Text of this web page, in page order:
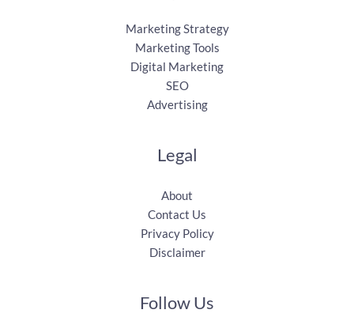
Marketing Strategy
Marketing Tools
Digital Marketing
SEO
Advertising
Legal
About
Contact Us
Privacy Policy
Disclaimer
Follow Us